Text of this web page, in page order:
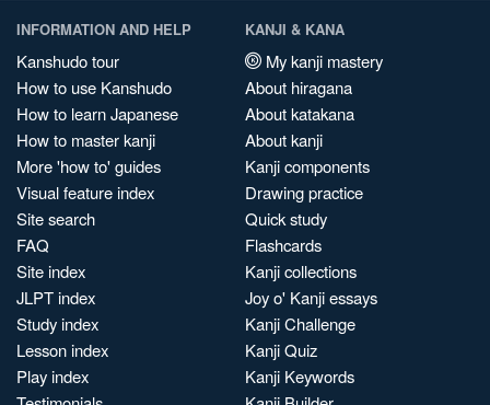
INFORMATION AND HELP
Kanshudo tour
How to use Kanshudo
How to learn Japanese
How to master kanji
More 'how to' guides
Visual feature index
Site search
FAQ
Site index
JLPT index
Study index
Lesson index
Play index
KANJI & KANA
My kanji mastery
About hiragana
About katakana
About kanji
Kanji components
Drawing practice
Quick study
Flashcards
Kanji collections
Joy o' Kanji essays
Kanji Challenge
Kanji Quiz
Kanji Keywords